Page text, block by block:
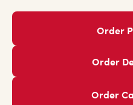
Order
Order
Order